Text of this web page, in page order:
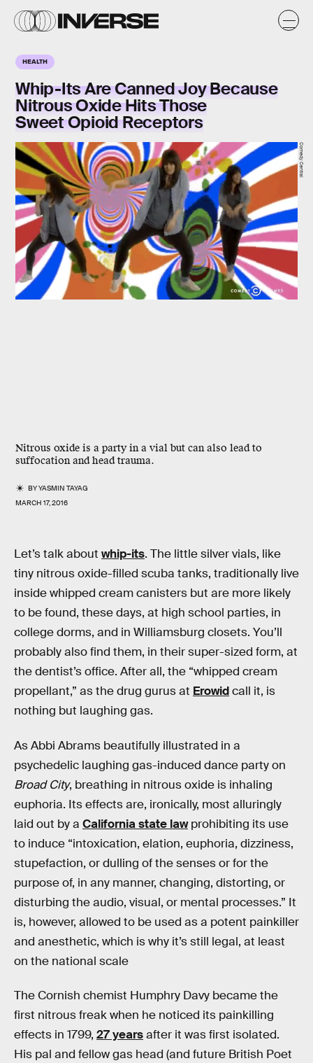
HEALTH
Whip-Its Are Canned Joy Because
Nitrous Oxide Hits Those
Sweet Opioid Receptors
Nitrous oxide is a party in a vial but can also lead to
suffocation and head trauma.
BYYASMIN TAYAG
MARCH 17, 2016
Comedy Central
Let’s talk about whip-its. The little silver vials, like
tiny nitrous oxide-filled scuba tanks, traditionally live
inside whipped cream canisters but are more likely
to be found, these days, at high school parties, in
college dorms, and in Williamsburg closets. You’ll
probably also find them, in their super-sized form, at
the dentist’s office. After all, the “whipped cream
propellant,” as the drug gurus at Erowidcall it, is
nothing but laughing gas.
As Abbi Abrams beautifully illustrated in a
psychedelic laughing gas-induced dance party on
Broad City, breathing in nitrous oxide is inhaling
euphoria. Its effects are, ironically, most alluringly
laid out by a California state lawprohibiting its use
to induce “intoxication, elation, euphoria, dizziness,
stupefaction, or dulling of the senses or for the
purpose of, in any manner, changing, distorting, or
disturbing the audio, visual, or mental processes.” It
is, however, allowed to be used as a potent painkiller
and anesthetic, which is why it’s still legal, at least
on the national scale
The Cornish chemist Humphry Davy became the
first nitrous freak when he noticed its painkilling
effects in 1799, 27 yearsafter it was first isolated.
His pal and fellow gas head (and future British Poet